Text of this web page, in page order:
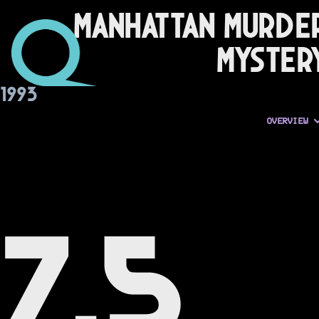
Manhattan
1993
OVERVIEW